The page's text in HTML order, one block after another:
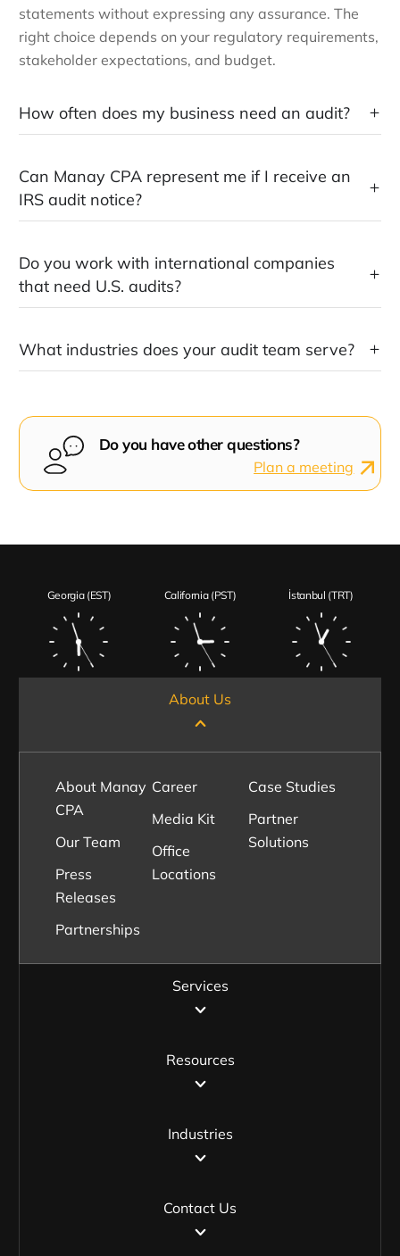
statements without expressing any assurance. The
right choice depends on your regulatory requirements,
stakeholder expectations, and budget.
How often does my business need an audit?
Can Manay CPA represent me if I receive an
IRS audit notice?
Do you work with international companies
that need U.S. audits?
What industries does your audit team serve?
Do you have other questions?
Plan a meeting
Georgia (EST) California (PST) İstanbul (TRT)
About Us
Services
Resources
Industries
Contact Us
About Manay
CPA
Our Team
Press
Releases
Partnerships
Career
Media Kit
Office
Locations
Case Studies
Partner
Solutions